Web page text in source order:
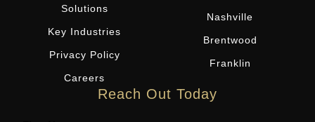
Solutions
Key Industries
Privacy Policy
Careers
Nashville
Brentwood
Franklin
Reach Out Today